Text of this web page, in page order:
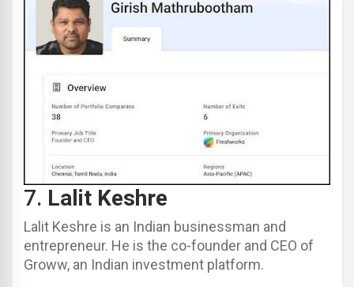
7. Lalit Keshre
Lalit Keshre is an Indian businessman and
entrepreneur. He is the co-founder and CEO of
Groww, an Indian investment platform.